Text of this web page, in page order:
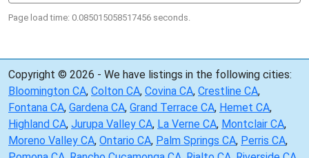
Page load time: 0.085015058517456 seconds.
Copyright © 2026 - We have listings in the following cities:
Bloomington CA, Colton CA, Covina CA, Crestline CA,
Fontana CA, Gardena CA, Grand Terrace CA, Hemet CA,
Highland CA, Jurupa Valley CA, La Verne CA, Montclair CA,
Moreno Valley CA, Ontario CA, Palm Springs CA, Perris CA,